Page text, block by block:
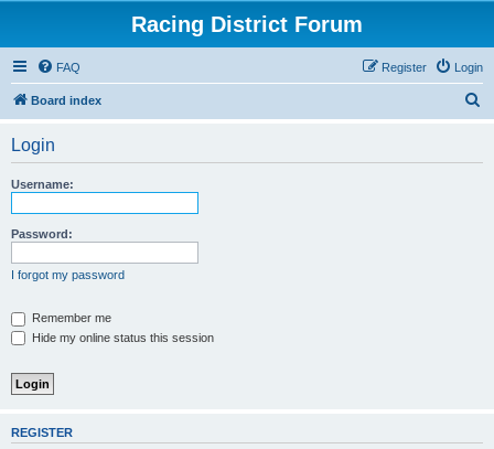
Racing District Forum
FAQ Login
Register
Board index
Login
Username:
Password:
I forgot my password
Remember me
Hide my online status this session
REGISTER